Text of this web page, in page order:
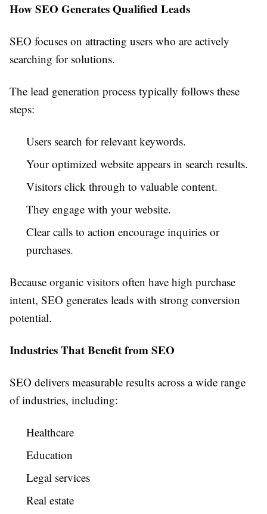
How SEO Generates Qualified Leads
SEO focuses on attracting users who are actively
searching for solutions.
The lead generation process typically follows these
steps:
Users search for relevant keywords.
Your optimized website appears in search results.
Visitors click through to valuable content.
They engage with your website.
Clear calls to action encourage inquiries or
purchases.
Because organic visitors often have high purchase
intent, SEO generates leads with strong conversion
potential.
Industries That Benefit from SEO
SEO delivers measurable results across a wide range
of industries, including:
Healthcare
Education
Legal services
Real estate